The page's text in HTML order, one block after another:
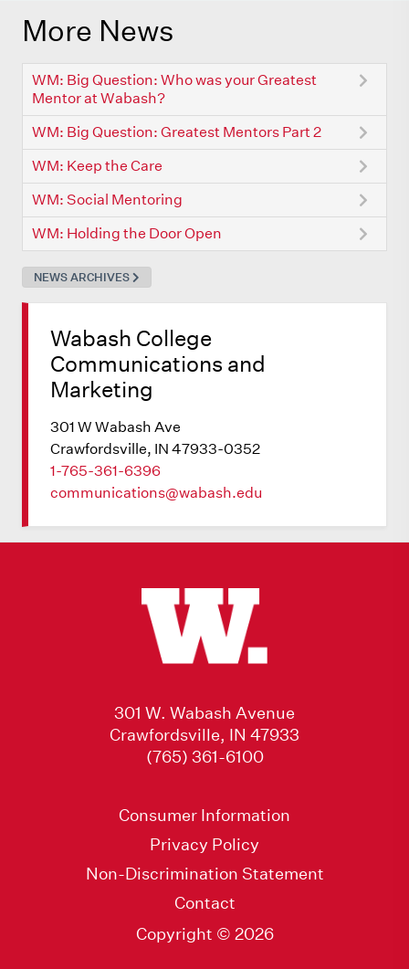
More News
WM: Big Question: Who was your Greatest
Mentor at Wabash?
WM: Big Question: Greatest Mentors Part 2
WM: Keep the Care
WM: Social Mentoring
WM: Holding the Door Open
NEWS ARCHIVES
Wabash College
Communications and
Marketing
301 W Wabash Ave
Crawfordsville, IN 47933-0352
1-765-361-6396
communications@wabash.edu
301 W. Wabash Avenue
Crawfordsville, IN 47933
(765) 361-6100
Consumer Information
Privacy Policy
Non-Discrimination Statement
Contact
Copyright © 2026